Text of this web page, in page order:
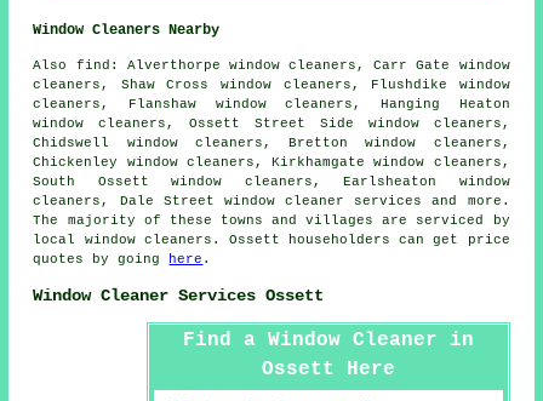
Window Cleaners Nearby
Also find : Alverthorpe window cleaners, Carr Gate window
cleaners, Shaw Cross window cleaners, Flushdike window
cleaners, Flanshaw window cleaners, Hanging Heaton
window cleaners, Ossett Street Side window cleaners,
Chidswell window cleaners, Bretton window cleaners,
Chickenley window cleaners, Kirkhamgate window cleaners,
South Ossett window cleaners, Earlsheaton window
cleaners, Dale Street window cleaner services
and more.
The majority of these towns and villages are serviced by
local window cleaners. Ossett householders can get price
quotes by going
here .
Window Cleaner Services Ossett
Find a Window Cleaner in
Ossett Here